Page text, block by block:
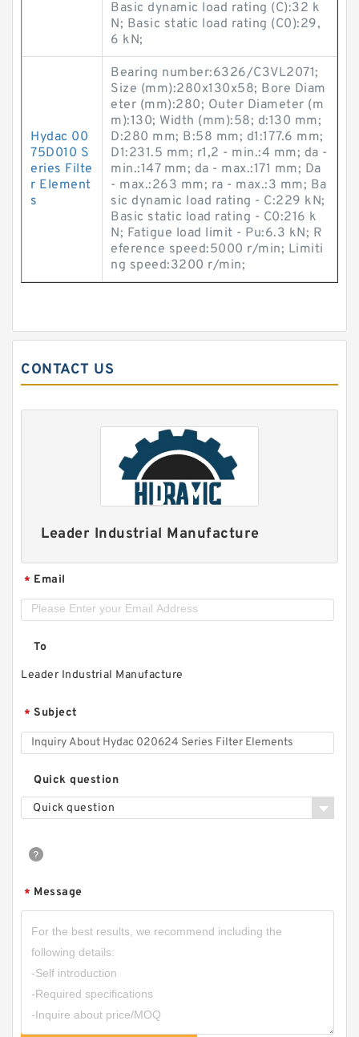
Basic dynamic load rating (C):32 k
N; Basic static load rating (C0):29,
6 kN;
Hydac 00
75D010 S
eries Filte
r Element
s
Bearing number:6326/C3VL2071;
Size (mm):280x130x58; Bore Diam
eter (mm):280; Outer Diameter (m
m):130; Width (mm):58; d:130 mm;
D:280 mm; B:58 mm; d1:177.6 mm;
D1:231.5 mm; r1,2 - min.:4 mm; da -
min.:147 mm; da - max.:171 mm; Da
- max.:263 mm; ra - max.:3 mm; Ba
sic dynamic load rating - C:229 kN;
Basic static load rating - C0:216 k
N; Fatigue load limit - Pu:6.3 kN; R
eference speed:5000 r/min; Limiti
ng speed:3200 r/min;
CONTACT US
Leader Industrial Manufacture
* Email
To
Leader Industrial Manufacture
* Subject
Quick question
Quick question
* Message